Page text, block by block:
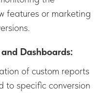
features or marketing
Dashboards:
of custom reports
to specific conversion